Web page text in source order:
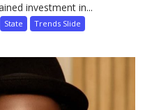
investment in...
State
Trends Slide